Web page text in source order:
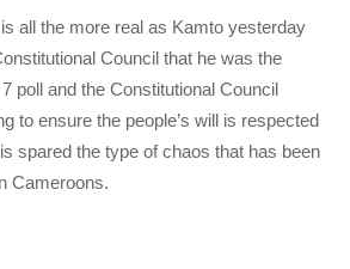
all the more real as Kamto yesterday
Council that he was the
poll and the Constitutional Council
to ensure the people’s will is respected
spared the type of chaos that has been
Cameroons.